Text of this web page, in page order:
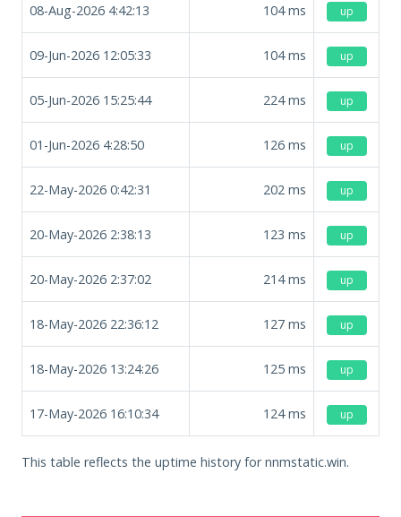
08-Aug-2026 4:42:13 104ms up
09-Jun-2026 12:05:33 104ms up
05-Jun-2026 15:25:44 224ms up
01-Jun-2026 4:28:50 126 ms up
22-May-2026 0:42:31 202 ms up
20-May-2026 2:38:13 123 ms up
20-May-2026 2:37:02 214ms up
18-May-2026 22:36:12 127 ms up
18-May-2026 13:24:26 125 ms up
17-May-2026 16:10:34 124ms up
This table reflects the uptime history for nnmstatic.win.